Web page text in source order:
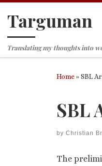
Skip to content
Targuman
Translating my thoughts into
Home»SBL
SBL
by Christian
The